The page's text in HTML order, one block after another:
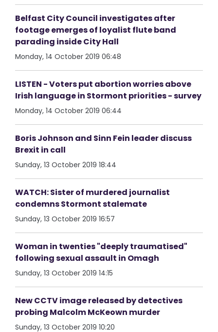
Belfast City Council investigates after
footage emerges of loyalist flute band
parading inside City Hall
Monday, 14 October 2019 06:48
LISTEN - Voters put abortion worries above
Irish language in Stormont priorities - survey
Monday, 14 October 2019 06:44
Boris Johnson and Sinn Fein leader discuss
Brexit in call
Sunday, 13 October 2019 18:44
WATCH: Sister of murdered journalist
condemns Stormont stalemate
Sunday, 13 October 2019 16:57
Woman in twenties "deeply traumatised"
following sexual assault in Omagh
Sunday, 13 October 2019 14:15
New CCTV image released by detectives
probing Malcolm McKeown murder
Sunday, 13 October 2019 10:20